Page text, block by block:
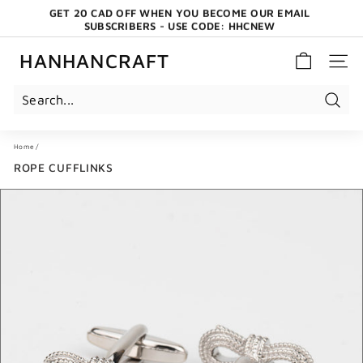
Pause
slideshow
GET 20 CAD OFF WHEN YOU BECOME OUR EMAIL
SUBSCRIBERS - USE CODE: HHCNEW
HANHANCRAFT SITE
Home /
ROPE CUFFLINKS